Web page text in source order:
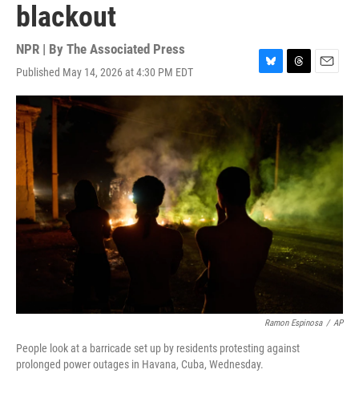
blackout
NPR | By The Associated Press
Published May 14, 2026 at 4:30 PM EDT
B
l
y
T
h
d
s
E
m
Ramon Espinosa / AP
People look at a barricade set up by residents protesting against
prolonged power outages in Havana, Cuba, Wednesday.